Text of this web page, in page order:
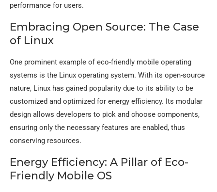
performance for users.
Embracing Open Source: The Case
of Linux
One prominent example of eco-friendly mobile operating
systems is the Linux operating system. With its open-source
nature, Linux has gained popularity due to its ability to be
customized and optimized for energy efficiency. Its modular
design allows developers to pick and choose components,
ensuring only the necessary features are enabled, thus
conserving resources.
Energy Efficiency: A Pillar of Eco-
Friendly Mobile OS